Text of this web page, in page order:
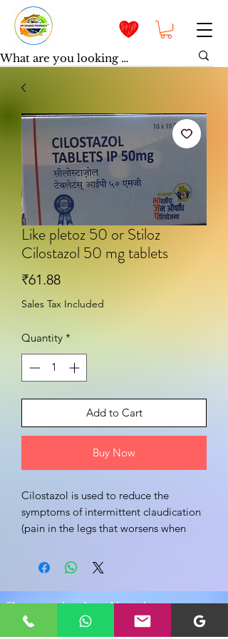
Like pletoz 50 or Stiloz
Cilostazol 50 mg tablets
₹61.88Price
Sales Tax Included
Quantity *
Add to Cart
Buy Now
Cilostazol is used to reduce the
symptoms of intermittent claudication
(pain in the legs that worsens when
that is caused by narrowing of the
blood vessels that supply blood to the
legs).
Share your view about this product